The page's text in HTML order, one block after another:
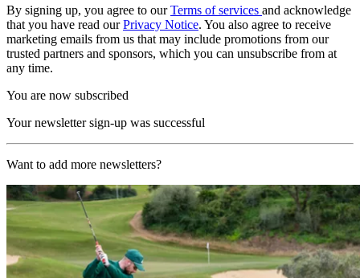
By signing up, you agree to ourTerms of services and acknowledge
that you have read ourPrivacy Notice. You also agree to receive
marketing emails from us that may include promotions from our
trusted partners and sponsors, which you can unsubscribe from at
any time.
You are now subscribed
Your newsletter sign-up was successful
Want to add more newsletters?